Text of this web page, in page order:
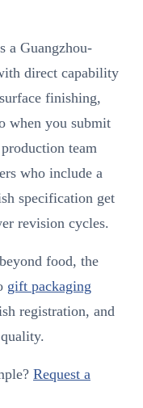
a Guangzhou-
direct capability
finishing,
when you submit
team
who include a
specification get
revision cycles.
food, the
gift packaging
registration, and
Request a